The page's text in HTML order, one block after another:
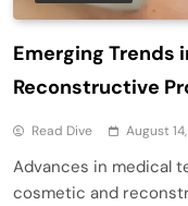
Emerging Trends
Reconstructive
Read Dive August
Advances in medical
cosmetic and